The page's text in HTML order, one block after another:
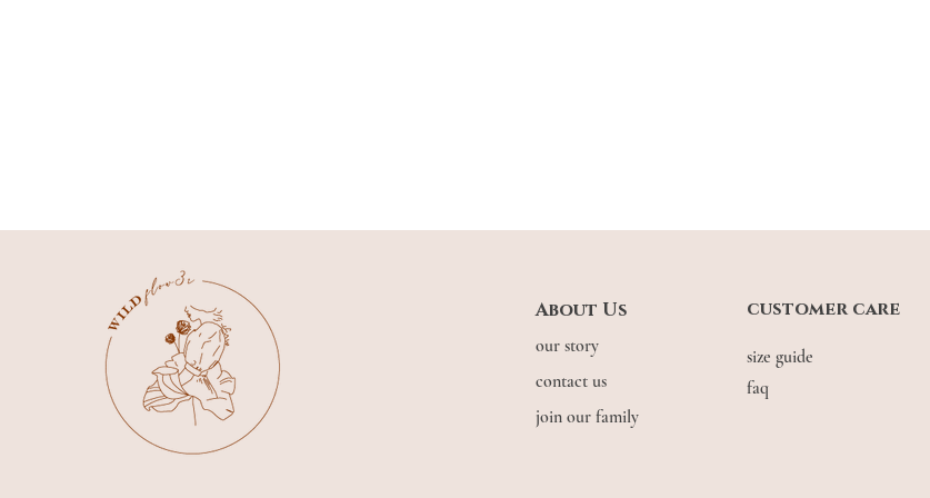
About Us
our story
contact us
join our family
customer care
size guide
faq